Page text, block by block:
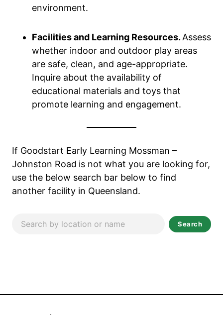
environment.
Facilities and Learning Resources. Assess
whether indoor and outdoor play areas
are safe, clean, and age-appropriate.
Inquire about the availability of
educational materials and toys that
promote learning and engagement.
If Goodstart Early Learning Mossman –
Johnston Road is not what you are looking for,
use the below search bar below to find
another facility in Queensland.
Search